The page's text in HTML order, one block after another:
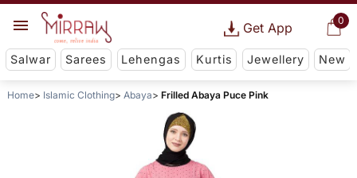
0
Get App
Salwar Sarees Lehengas Kurtis Jewellery New
Home Islamic Clothing Abaya Frilled Abaya Puce Pink